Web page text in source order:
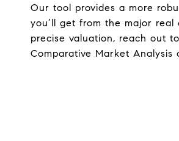
Our tool provides a more
you’ll get from the major
precise valuation, reach out
Comparative Market Analysis